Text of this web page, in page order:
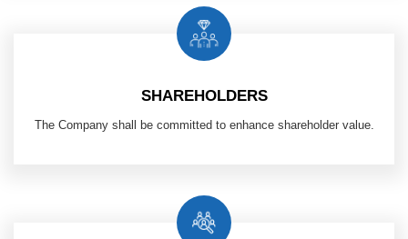
SHAREHOLDERS
The Company shall be committed to enhance shareholder value.